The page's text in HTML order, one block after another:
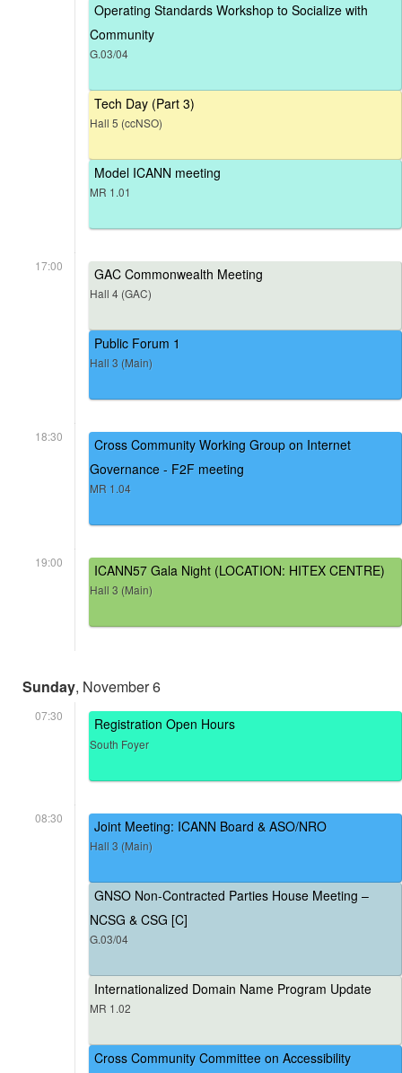
Operating Standards Workshop to Socialize with
Community
G.03/04
Tech Day (Part 3)
Hall 5 (ccNSO)
Model ICANN meeting
MR 1.01
17:00 GAC Commonwealth Meeting
Hall 4 (GAC)
Public Forum 1
Hall 3 (Main)
18:30
Cross Community Working Group on Internet
Governance - F2F meeting
MR 1.04
19:00 ICANN57 Gala Night (LOCATION: HITEX CENTRE)
Hall 3 (Main)
Sunday, November 6
07:30 Registration Open Hours
South Foyer
08:30 Joint Meeting: ICANN Board & ASO/NRO
Hall 3 (Main)
GNSO Non-Contracted Parties House Meeting –
NCSG & CSG [C]
G.03/04
Internationalized Domain Name Program Update
MR 1.02
Cross Community Committee on Accessibility